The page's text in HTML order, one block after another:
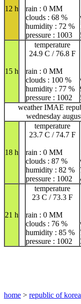
12 h
rain : 0 MM
clouds : 68 %
humidity : 72 %
pressure : 1003
15 h
temperature
24.9 C / 76.8 F
rain : 0 MM
clouds : 100 %
humidity : 77 %
pressure : 1002
weather IMAE
wednesday
18 h
temperature
23.7 C / 74.7 F
rain : 0 MM
clouds : 87 %
humidity : 82 %
pressure : 1002
21 h
temperature
23 C / 73.3 F
rain : 0 MM
clouds : 76 %
humidity : 85 %
pressure : 1002
home > republic of korea